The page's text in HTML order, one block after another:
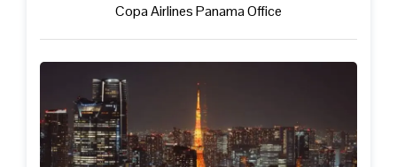
Copa Airlines Panama Office